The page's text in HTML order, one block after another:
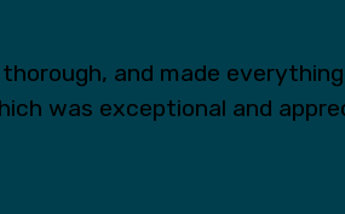
and made
was exceptional and